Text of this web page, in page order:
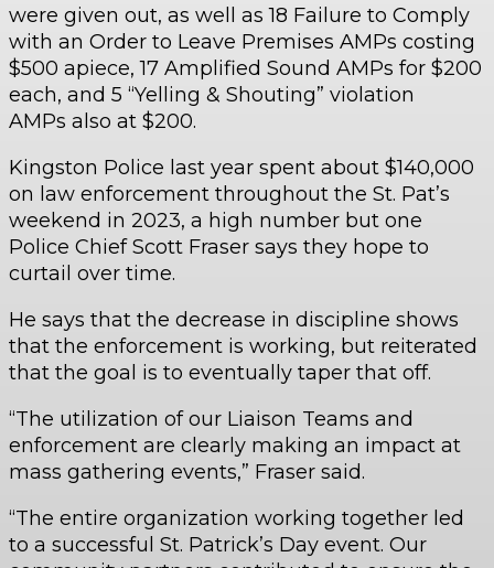
were given out, as well as 18 Failure to Comply
with an Order to Leave Premises AMPs costing
$500 apiece, 17 Amplified Sound AMPs for $200
each, and 5 “Yelling & Shouting” violation
AMPs also at $200.
Kingston Police last year spent about $140,000
on law enforcement throughout the St. Pat’s
weekend in 2023, a high number but one
Police Chief Scott Fraser says they hope to
curtail over time.
He says that the decrease in discipline shows
that the enforcement is working, but reiterated
that the goal is to eventually taper that off.
“The utilization of our Liaison Teams and
enforcement are clearly making an impact at
mass gathering events,” Fraser said.
“The entire organization working together led
to a successful St. Patrick’s Day event. Our